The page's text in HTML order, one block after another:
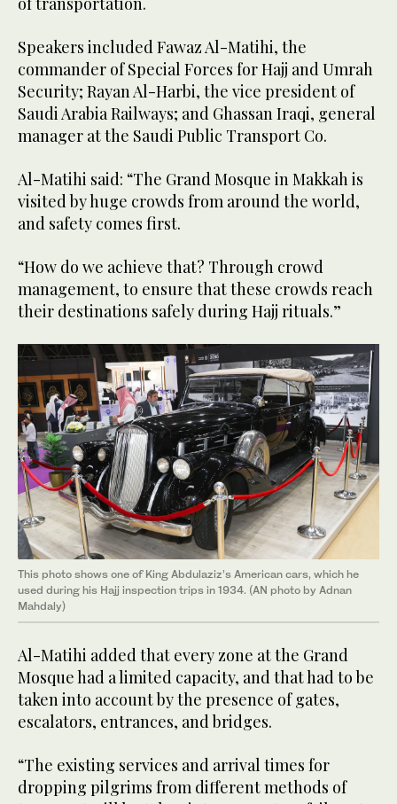
Speakers included Fawaz Al-Matihi, the
commander of Special Forces for Hajj and Umrah
Security; Rayan Al-Harbi, the vice president of
Saudi Arabia Railways; and Ghassan Iraqi, general
manager at the Saudi Public Transport Co.
Al-Matihi said: “The Grand Mosque in Makkah is
visited by huge crowds from around the world,
and safety comes first.
“How do we achieve that? Through crowd
management, to ensure that these crowds reach
their destinations safely during Hajj rituals.”
This photo shows one of King Abdulaziz’s American cars, which he
used during his Hajj inspection trips in 1934. (AN photo by Adnan
Mahdaly)
Al-Matihi added that every zone at the Grand
Mosque had a limited capacity, and that had to be
taken into account by the presence of gates,
escalators, entrances, and bridges.
“The existing services and arrival times for
dropping pilgrims from different methods of